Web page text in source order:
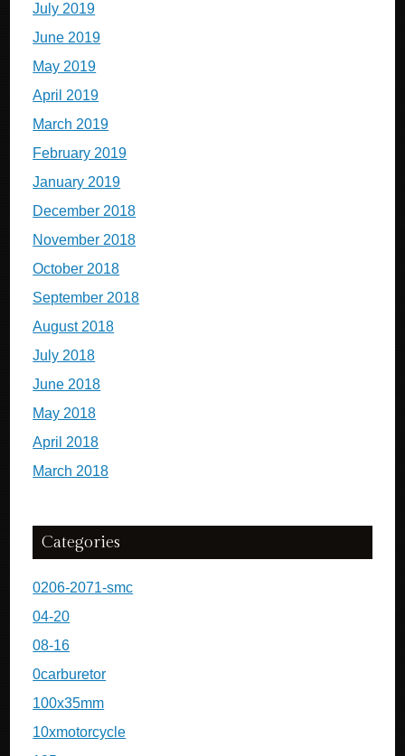
July 2019
June 2019
May 2019
April 2019
March 2019
February 2019
January 2019
December 2018
November 2018
October 2018
September 2018
August 2018
July 2018
June 2018
May 2018
April 2018
March 2018
Categories
0206-2071-smc
04-20
08-16
0carburetor
100x35mm
10xmotorcycle